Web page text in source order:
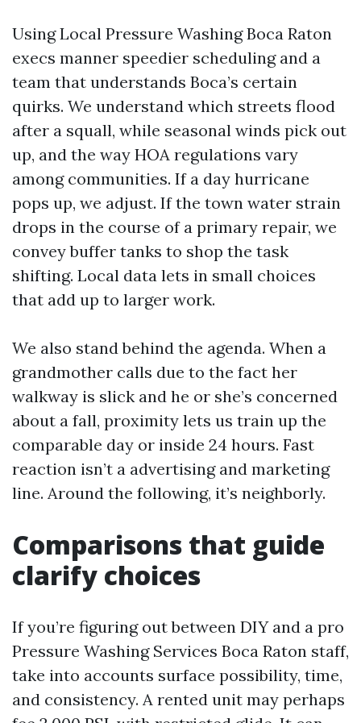
Using Local Pressure Washing Boca Raton
execs manner speedier scheduling and a
team that understands Boca’s certain
quirks. We understand which streets flood
after a squall, while seasonal winds pick out
up, and the way HOA regulations vary
among communities. If a day hurricane
pops up, we adjust. If the town water strain
drops in the course of a primary repair, we
convey buffer tanks to shop the task
shifting. Local data lets in small choices
that add up to larger work.
We also stand behind the agenda. When a
grandmother calls due to the fact her
walkway is slick and he or she’s concerned
about a fall, proximity lets us train up the
comparable day or inside 24 hours. Fast
reaction isn’t a advertising and marketing
line. Around the following, it’s neighborly.
Comparisons that guide
clarify choices
If you’re figuring out between DIY and a pro
Pressure Washing Services Boca Raton staff,
take into accounts surface possibility, time,
and consistency. A rented unit may perhaps